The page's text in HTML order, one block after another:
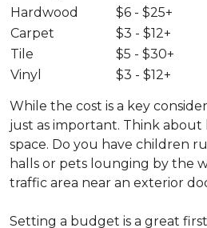
Hardwood
$6 - $25+
Carpet
$3 - $12+
Tile
$5 - $30+
Vinyl
$3 - $12+
While the cost is a key
just as important. Think about
space. Do you have children
halls or pets lounging by the
traffic area near an exterior
Setting a budget is a great